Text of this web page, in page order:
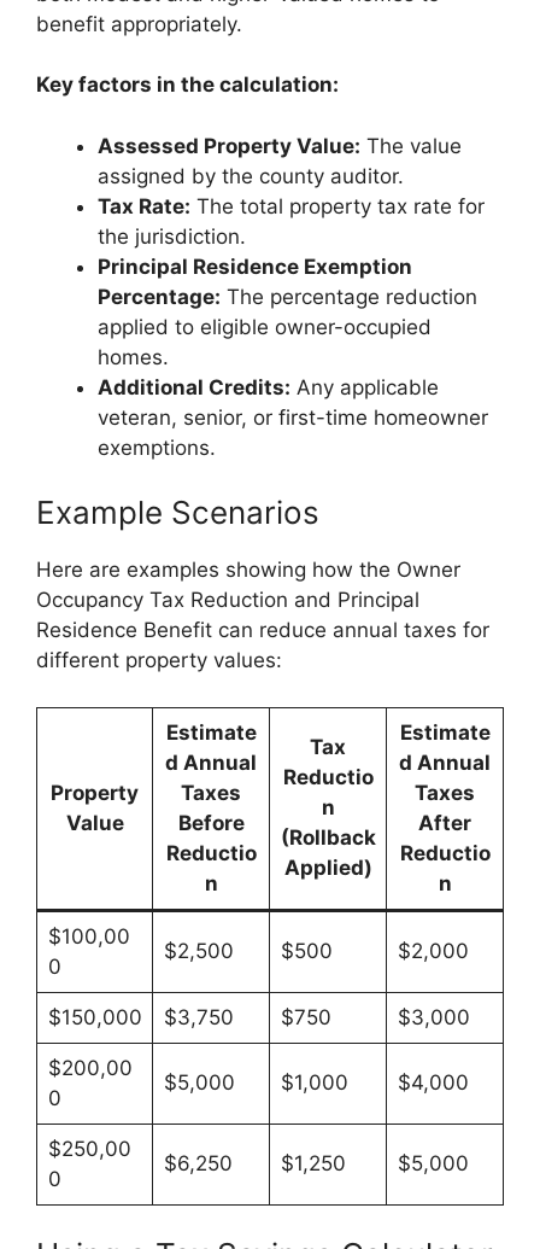
benefit appropriately.
Key factors in the calculation:
Assessed Property Value: The value
assigned by the county auditor.
Tax Rate: The total property tax rate for
the jurisdiction.
Principal Residence Exemption
Percentage: The percentage reduction
applied to eligible owner-occupied
homes.
Additional Credits: Any applicable
veteran, senior, or first-time homeowner
exemptions.
Example Scenarios
Here are examples showing how the Owner
Occupancy Tax Reduction and Principal
Residence Benefit can reduce annual taxes for
different property values:
Property
Value
Estimate
d Annual
Taxes
Before
Reductio
n
Tax
Reductio
n
(Rollback
Applied)
Estimate
d Annual
Taxes
After
Reductio
n
$100,00
0
$2,500 $500 $2,000
$150,000 $3,750 $750 $3,000
$200,00
0
$5,000 $1,000 $4,000
$250,00
0
$6,250 $1,250 $5,000